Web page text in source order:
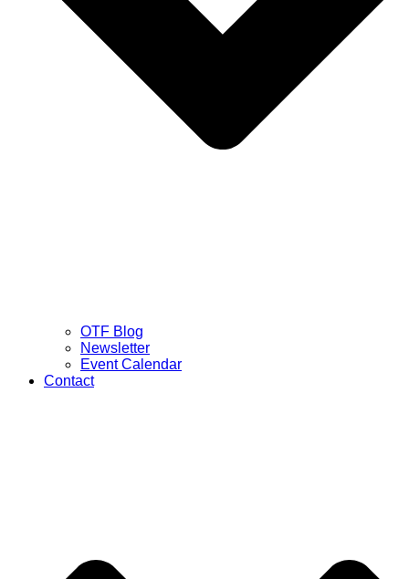
OTF Blog
Newsletter
Event Calendar
Contact